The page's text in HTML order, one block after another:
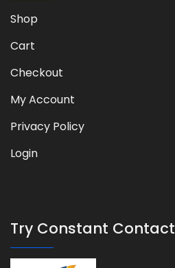
Shop
Cart
Checkout
My Account
Privacy Policy
Login
Try Constant Contact